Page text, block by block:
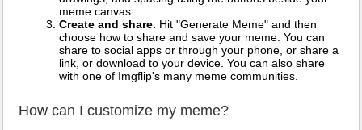
meme canvas.
Create and share. Hit "Generate Meme" and then
choose how to share and save your meme. You can
share to social apps or through your phone, or share a
link, or download to your device. You can also share
with one of Imgflip's many meme communities.
How can I customize my meme?